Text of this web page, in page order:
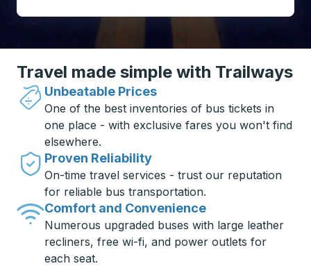
Travel made simple with Trailways
Unbeatable Prices
One of the best inventories of bus tickets in
one place - with exclusive fares you won't find
elsewhere.
Proven Reliability
On-time travel services - trust our reputation
for reliable bus transportation.
Comfort and Convenience
Numerous upgraded buses with large leather
recliners, free wi-fi, and power outlets for
each seat.